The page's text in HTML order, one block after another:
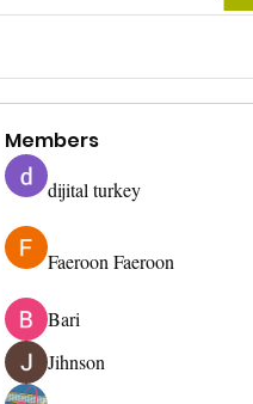
Members
dijital turkey
Faeroon Faeroon
Bari
Jihnson